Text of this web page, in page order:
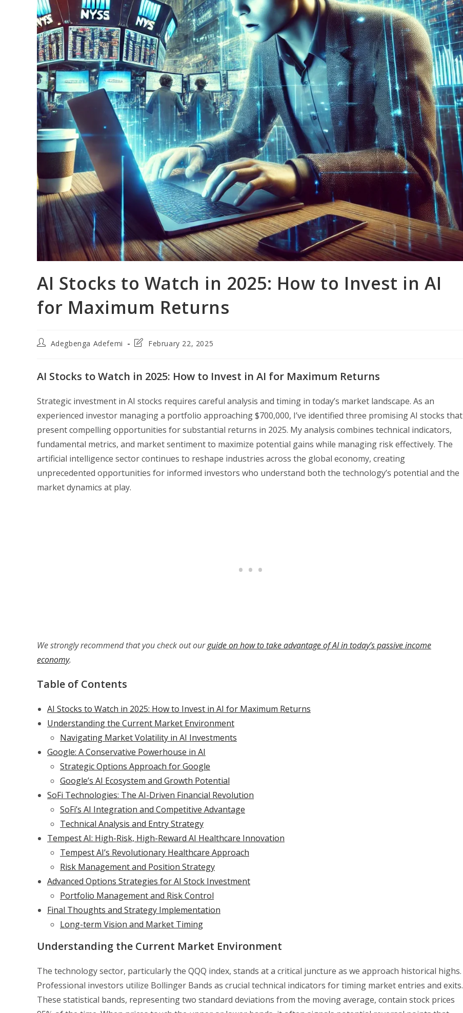
AI Stocks to Watch in 2025: How to Invest in AI
for Maximum Returns
PostAdegbenga Adefemi
PostFebruary 22, 2025
AI Stocks to Watch in 2025: How to Invest in AI for Maximum Returns
Strategic investment in AI stocks requires careful analysis and timing in today’s market landscape. As an
experienced investor managing a portfolio approaching $700,000, I’ve identified three promising AI stocks that
present compelling opportunities for substantial returns in 2025. My analysis combines technical indicators,
fundamental metrics, and market sentiment to maximize potential gains while managing risk effectively. The
artificial intelligence sector continues to reshape industries across the global economy, creating
unprecedented opportunities for informed investors who understand both the technology’s potential and the
market dynamics at play.
We strongly recommend that you check out ourguide on how to take advantage of AI in today’s passive income
economy.
Table of Contents
AI Stocks to Watch in 2025: How to Invest in AI for Maximum Returns
Understanding the Current Market Environment
Navigating Market Volatility in AI Investments
Google: A Conservative Powerhouse in AI
Strategic Options Approach for Google
Google’s AI Ecosystem and Growth Potential
SoFi Technologies: The AI-Driven Financial Revolution
SoFi’s AI Integration and Competitive Advantage
Technical Analysis and Entry Strategy
Tempest AI: High-Risk, High-Reward AI Healthcare Innovation
Tempest AI’s Revolutionary Healthcare Approach
Risk Management and Position Strategy
Advanced Options Strategies for AI Stock Investment
Portfolio Management and Risk Control
Final Thoughts and Strategy Implementation
Long-term Vision and Market Timing
Understanding the Current Market Environment
The technology sector, particularly the QQQ index, stands at a critical juncture as we approach historical highs.
Professional investors utilize Bollinger Bands as crucial technical indicators for timing market entries and exits.
These statistical bands, representing two standard deviations from the moving average, contain stock prices